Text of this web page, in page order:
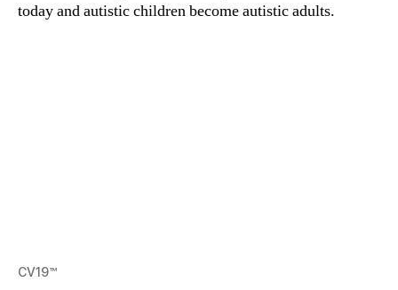
today and autistic children become autistic adults.
CV19™